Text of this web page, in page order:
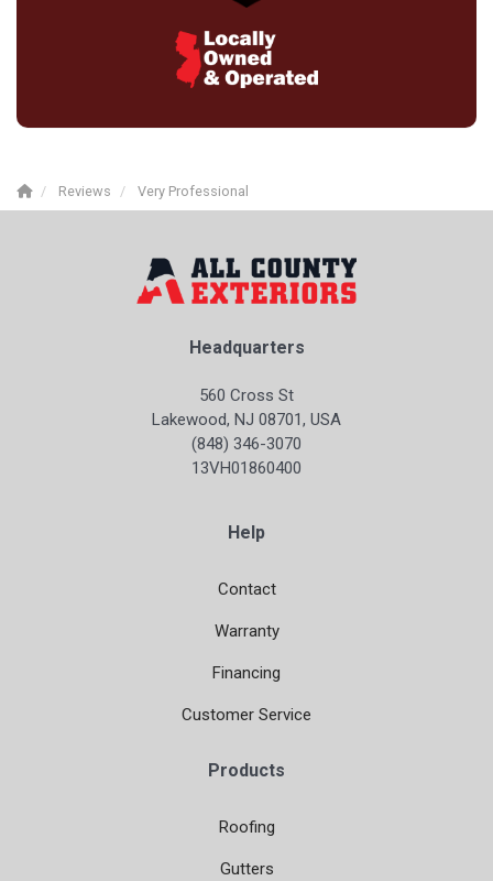
Reviews Very Professional
Headquarters
560 Cross St
Lakewood, NJ 08701, USA
(848) 346-3070
13VH01860400
Help
Contact
Warranty
Financing
Customer Service
Products
Roofing
Gutters